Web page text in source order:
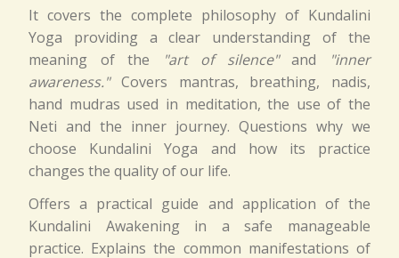
It covers the complete philosophy of Kundalini
Yoga providing a clear understanding of the
meaning of the
"art of silence"and
"inner
awareness."Covers mantras, breathing, nadis,
hand mudras used in meditation, the use of the
Neti and the inner journey. Questions why we
choose Kundalini Yoga and how its practice
changes the quality of our life.
Offers a practical guide and application of the
Kundalini Awakening in a safe manageable
practice. Explains the common manifestations of